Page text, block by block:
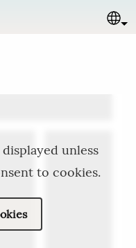
unless
to cookies.